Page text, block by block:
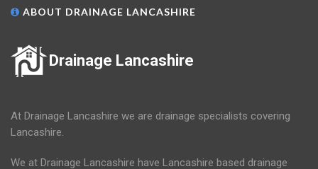
ABOUT DRAINAGE LANCASHIRE
Drainage Lancashire
At Drainage Lancashire we are drainage specialists covering
Lancashire.
We at Drainage Lancashire have Lancashire based drainage